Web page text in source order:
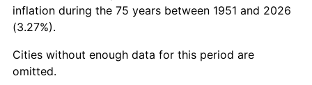
1998
1999 $51,902.31 2.21%
inflation during the 75 years between 1951 and 2026
(3.27%).
Cities without enough data for this period are
omitted.